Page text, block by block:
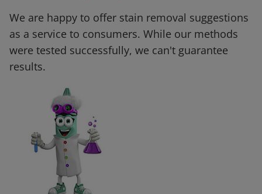
We are happy to offer stain removal suggestions
as a service to consumers. While our methods
were tested successfully, we can't guarantee
results.